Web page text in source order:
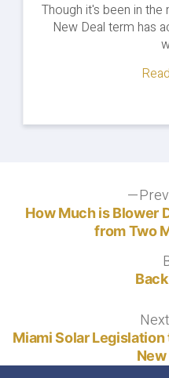
Though it's been in the
New Deal term has
navigation
How Much is Blower
from Two
Miami Solar Legislation